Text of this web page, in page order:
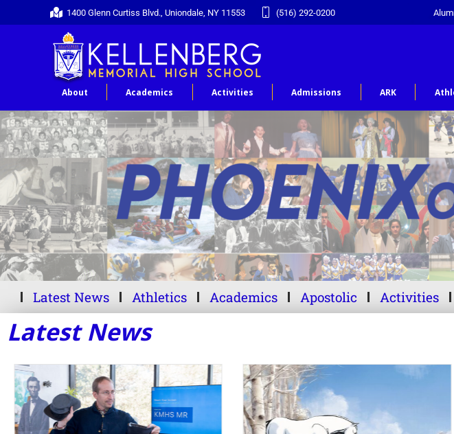
1400 Glenn Curtiss Blvd., Uniondale, NY 11553 (516) 292-0200
About Academics Activities Admissions ARK
Latest News Athletics Academics Apostolic Activities
Latest News